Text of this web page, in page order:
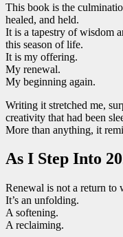
This book is the
healed, and held.
It is a tapestry of wisdom
this season of life.
It is my offering.
My renewal.
My beginning again.
Writing it stretched me,
creativity that had been
More than anything, it
As I Step Into
Renewal is not a return to
It’s an unfolding.
A softening.
A reclaiming.